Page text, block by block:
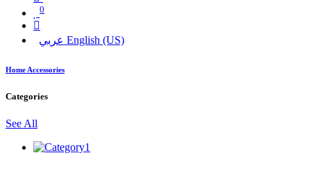
0
عربي English (US)
Home Accessories
Categories
See All